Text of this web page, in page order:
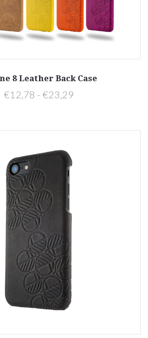
8 Leather Back Case
€12,78 - €23,29